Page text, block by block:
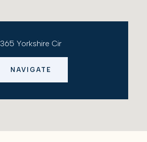
365 Yorkshire Cir
NAVIGATE